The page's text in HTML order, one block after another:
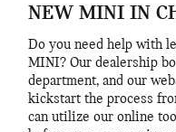
NEW MINI IN
Do you need help with
MINI? Our dealership
department, and our
kickstart the process
can utilize our online